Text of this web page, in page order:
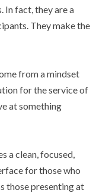
In fact, they are a
They make the
from a mindset
for the service of
at something
a clean, focused,
for those who
those presenting at